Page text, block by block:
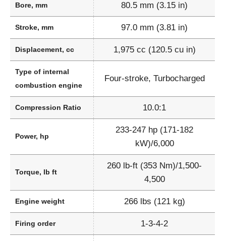
Bore, mm 80.5 mm (3.15 in)
Stroke, mm 97.0 mm (3.81 in)
Displacement, cc 1,975 cc (120.5 cu in)
Type of internal
combustion engine
Four-stroke, Turbocharged
Compression Ratio 10.0:1
Power, hp
233-247 hp (171-182
kW)/6,000
Torque, lb ft
260 lb-ft (353 Nm)/1,500-
4,500
Engine weight 266 lbs (121 kg)
Firing order 1-3-4-2